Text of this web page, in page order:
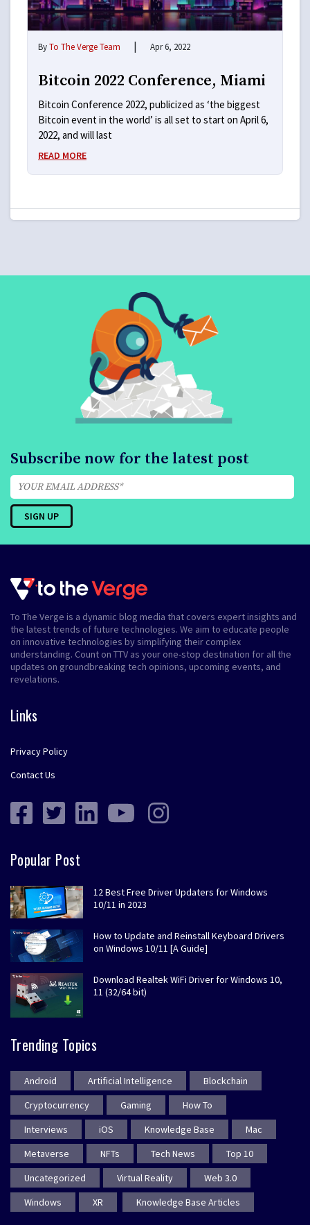
ByTo The Verge Team | Apr 6, 2022
Bitcoin 2022 Conference, Miami
Bitcoin Conference 2022, publicized as ‘the biggest
Bitcoin event in the world’ is all set to start on April 6,
2022, and will last
READ MORE
Subscribe now for the latest post
To The Verge is a dynamic blog media that covers expert insights and
the latest trends of future technologies. We aim to educate people
on innovative technologies by simplifying their complex
understanding. Count on TTV as your one-stop destination for all the
updates on groundbreaking tech opinions, upcoming events, and
revelations.
Links
Privacy Policy
Contact Us
Popular Post
12 Best Free Driver Updaters for Windows
10/11 in 2023
How to Update and Reinstall Keyboard Drivers
on Windows 10/11 [A Guide]
Download Realtek WiFi Driver for Windows 10,
11 (32/64 bit)
Trending Topics
Android Artificial Intelligence
Blockchain
Cryptocurrency
Gaming
How To
Interviews
iOS Knowledge Base
Mac
Metaverse
NFTs Tech News
Top 10
Uncategorized
Virtual Reality
Web 3.0
Windows
XR Knowledge Base Articles